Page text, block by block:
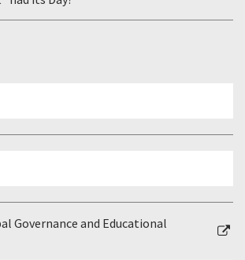
Governance and Educational